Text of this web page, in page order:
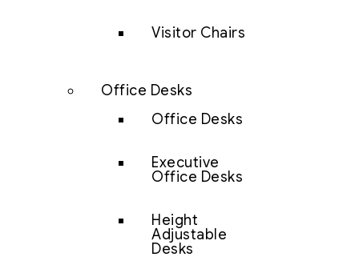
Visitor Chairs
Office Desks
Office Desks
Executive
Office Desks
Height
Adjustable
Desks